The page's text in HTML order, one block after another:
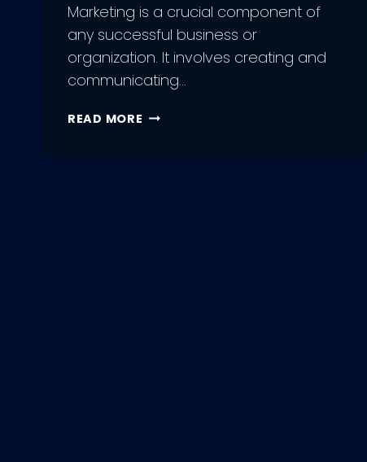
Marketing is a crucial component of
any successful business or
organization. It involves creating and
communicating…
READ MORE HOW